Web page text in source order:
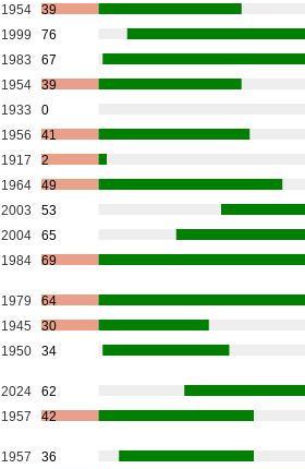
1954
39
1999
76
1983
67
1954
39
1933
0
1956
41
1917
2
1964
49
2003
53
2004
65
1984 69
1979
64
1945
30
1950 34
2024
62
1957 42
1957
36